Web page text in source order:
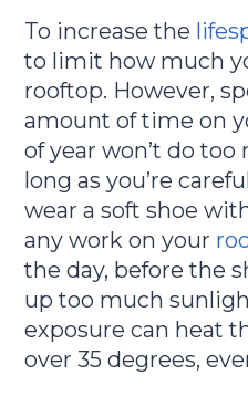
To increase the
to limit how much
rooftop. However,
amount of time on
of year won’t do too
long as you’re
wear a soft shoe
any work on your
the day, before the
up too much
exposure can heat
over 35 degrees,